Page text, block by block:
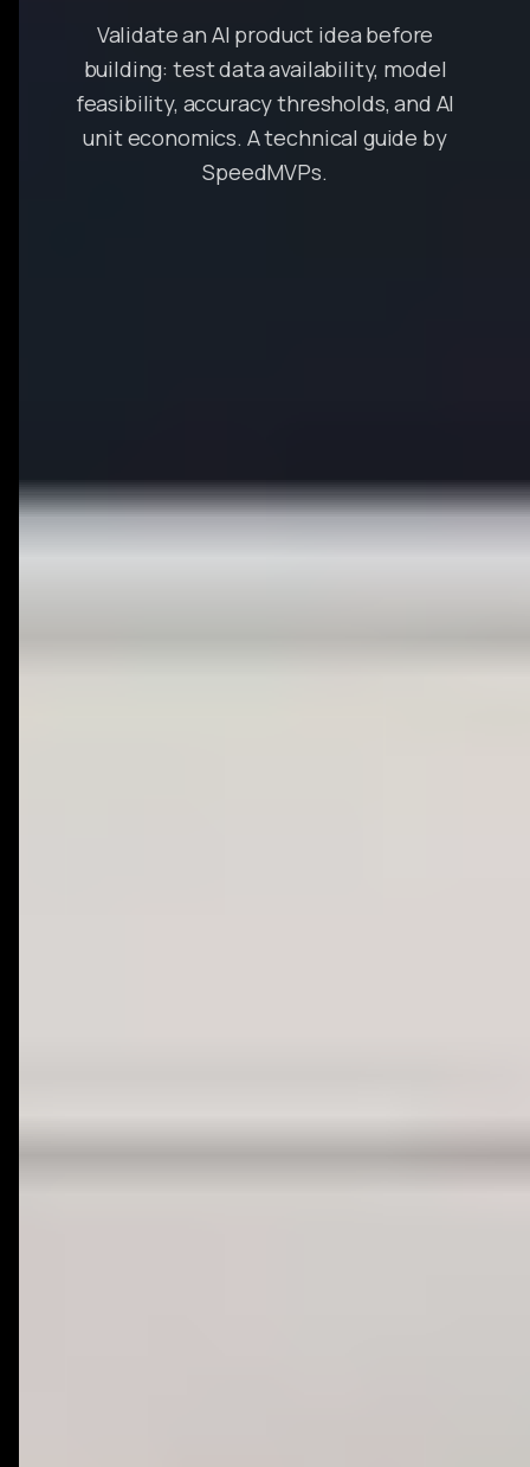
Validate an AI product idea before
building: test data availability, model
feasibility, accuracy thresholds, and AI
unit economics. A technical guide by
SpeedMVPs.